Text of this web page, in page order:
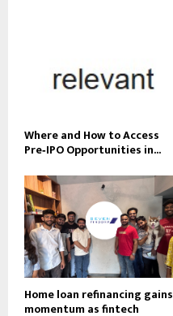
Where and How to Access
Pre‑IPO Opportunities in...
Home loan refinancing gains
momentum as fintech